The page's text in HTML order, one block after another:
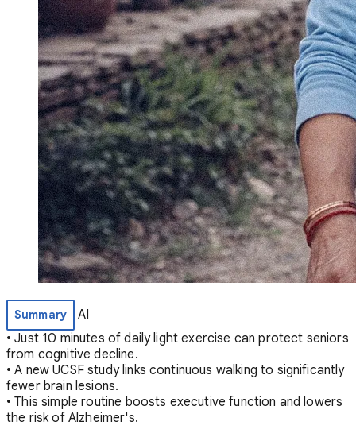
Summary
AI
• Just 10 minutes of daily light exercise can protect seniors
from cognitive decline.
• A new UCSF study links continuous walking to significantly
fewer brain lesions.
• This simple routine boosts executive function and lowers
the risk of Alzheimer's.